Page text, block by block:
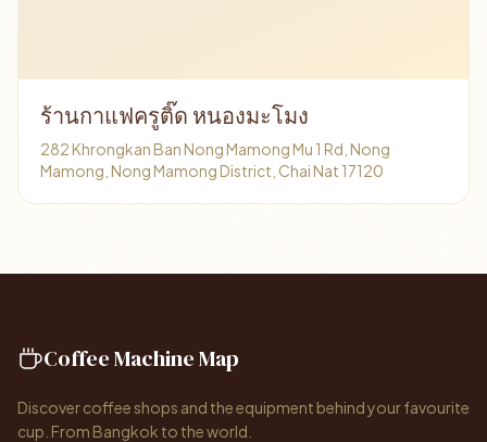
ร้านกาแฟครูติ๊ด หนองมะโมง
282 Khrongkan Ban Nong Mamong Mu 1 Rd, Nong
Mamong, Nong Mamong District, Chai Nat 17120
Coffee Machine Map
Discover coffee shops and the equipment behind your favourite
cup. From Bangkok to the world.